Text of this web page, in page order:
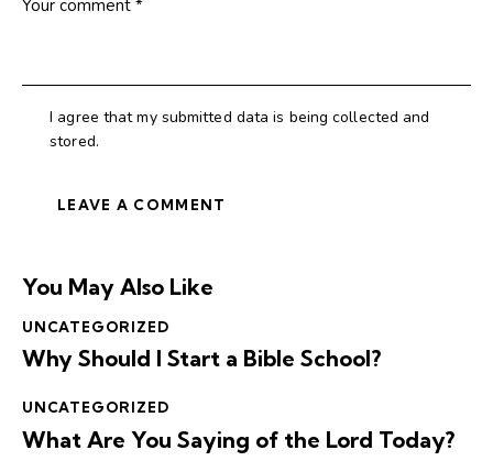
I agree that my submitted data is being collected and
stored.
You May Also Like
UNCATEGORIZED
Why Should I Start a Bible School?
UNCATEGORIZED
What Are You Saying of the Lord Today?